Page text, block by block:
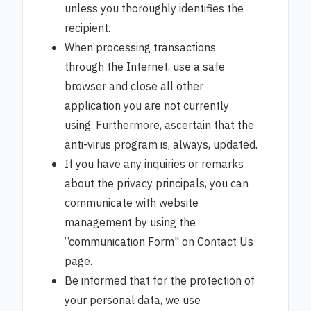
unless you thoroughly identifies the
recipient.
When processing transactions
through the Internet, use a safe
browser and close all other
application you are not currently
using. Furthermore, ascertain that the
anti-virus program is, always, updated.
If you have any inquiries or remarks
about the privacy principals, you can
communicate with website
management by using the
“communication Form" on Contact Us
page.
Be informed that for the protection of
your personal data, we use